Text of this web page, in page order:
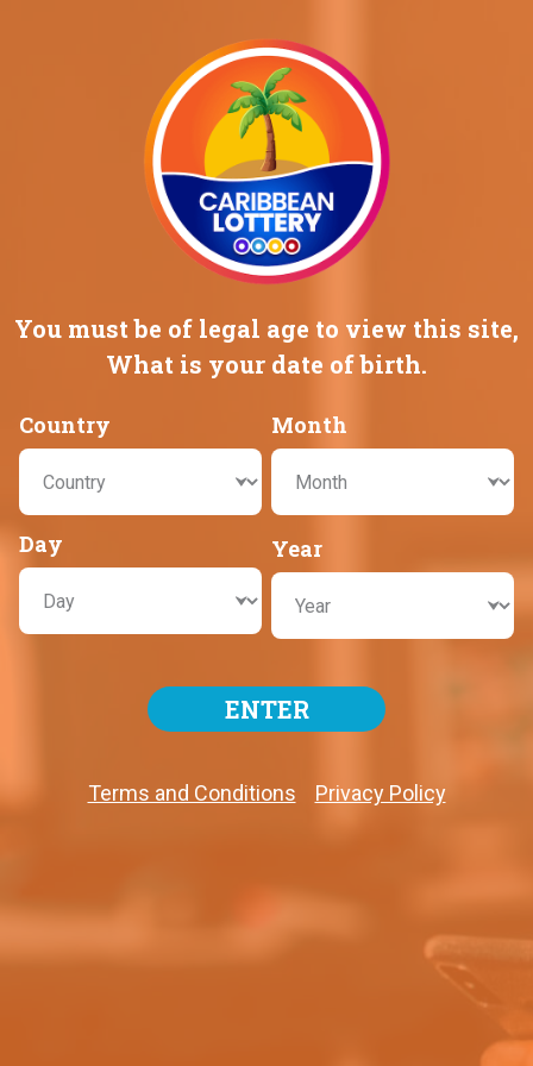
GAMES
RESULTS
WHERE TO PLAY?
You must be of legal age to view this site,
What is your date of birth.
Country Month
Day Year
ENTER
Terms and Conditions Privacy Policy